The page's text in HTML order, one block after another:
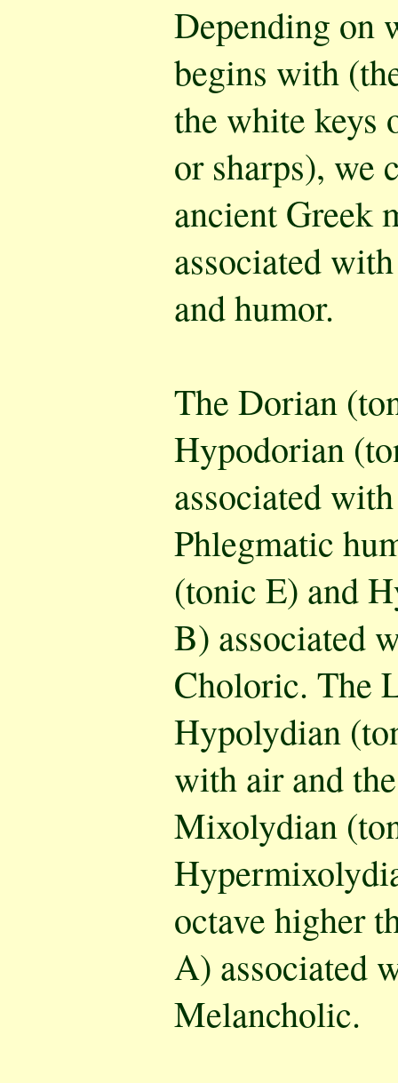
Depending on
begins with
the white keys
or sharps), we
ancient Greek
associated
and humor.
The Dorian
Hypodorian
associated
Phlegmatic
(tonic E) and
B) associated
Choloric. The
Hypolydian
with air and
Mixolydian
octave higher
A) associated
Melancholic.